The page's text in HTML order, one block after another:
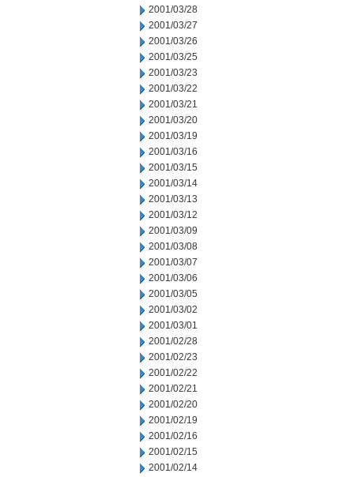
2001/03/28
2001/03/27
2001/03/26
2001/03/25
2001/03/23
2001/03/22
2001/03/21
2001/03/20
2001/03/19
2001/03/16
2001/03/15
2001/03/14
2001/03/13
2001/03/12
2001/03/09
2001/03/08
2001/03/07
2001/03/06
2001/03/05
2001/03/02
2001/03/01
2001/02/28
2001/02/23
2001/02/22
2001/02/21
2001/02/20
2001/02/19
2001/02/16
2001/02/15
2001/02/14